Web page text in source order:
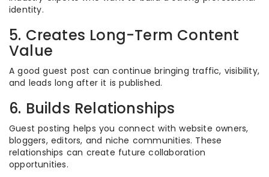
identity.
5. Creates Long-Term Content
Value
A good guest post can continue bringing traffic, visibility,
and leads long after it is published.
6. Builds Relationships
Guest posting helps you connect with website owners,
bloggers, editors, and niche communities. These
relationships can create future collaboration
opportunities.